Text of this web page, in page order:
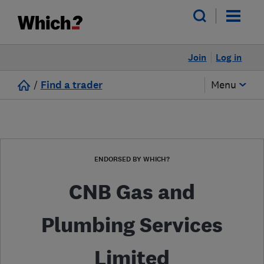
Log in
Join
/ Find a trader Menu
ENDORSED BY WHICH?
CNB Gas and
Plumbing Services
Limited